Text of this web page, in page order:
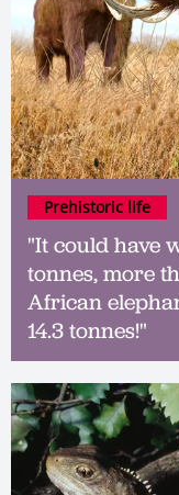
"It could have
tonnes, more
African
14.3 tonnes!"
Prehistoric life